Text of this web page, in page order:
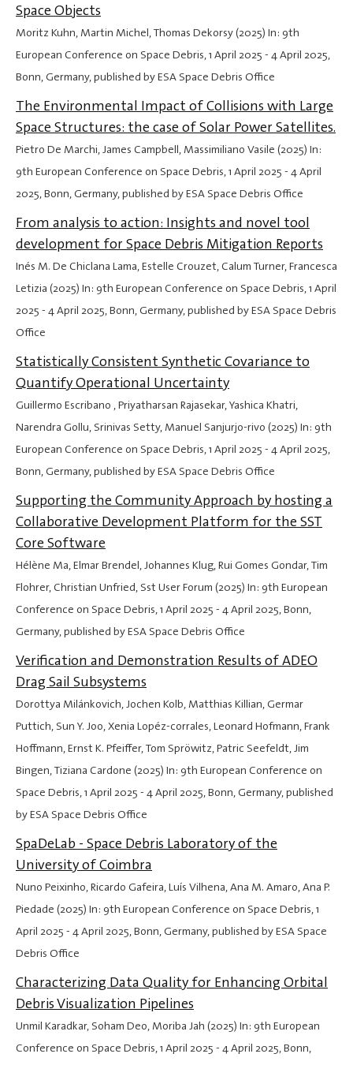
Space Objects
Moritz Kuhn, Martin Michel, Thomas Dekorsy (2025) In: 9th
European Conference on Space Debris,1 April 2025 - 4 April 2025,
Bonn, Germany, published by ESA Space Debris Office
The Environmental Impact of Collisions with Large
Space Structures: the case of Solar Power Satellites.
Pietro De Marchi, James Campbell, Massimiliano Vasile (2025) In:
9th European Conference on Space Debris,1 April 2025 - 4 April
2025, Bonn, Germany, published by ESA Space Debris Office
From analysis to action: Insights and novel tool
development for Space Debris Mitigation Reports
Inés M. De Chiclana Lama, Estelle Crouzet, Calum Turner, Francesca
Letizia (2025) In: 9th European Conference on Space Debris,1 April
2025 - 4 April 2025, Bonn, Germany, published by ESA Space Debris
Office
Statistically Consistent Synthetic Covariance to
Quantify Operational Uncertainty
Guillermo Escribano , Priyatharsan Rajasekar, Yashica Khatri,
Narendra Gollu, Srinivas Setty, Manuel Sanjurjo-rivo (2025) In: 9th
European Conference on Space Debris,1 April 2025 - 4 April 2025,
Bonn, Germany, published by ESA Space Debris Office
Supporting the Community Approach by hosting a
Collaborative Development Platform for the SST
Core Software
Hélène Ma, Elmar Brendel, Johannes Klug, Rui Gomes Gondar, Tim
Flohrer, Christian Unfried, Sst User Forum (2025) In: 9th European
Conference on Space Debris,1 April 2025 - 4 April 2025, Bonn,
Germany, published by ESA Space Debris Office
Verification and Demonstration Results of ADEO
Drag Sail Subsystems
Dorottya Milánkovich, Jochen Kolb, Matthias Killian, Germar
Puttich, Sun Y. Joo, Xenia Lopéz-corrales, Leonard Hofmann, Frank
Hoffmann, Ernst K. Pfeiffer, Tom Spröwitz, Patric Seefeldt, Jim
Bingen, Tiziana Cardone (2025) In: 9th European Conference on
Space Debris,1 April 2025 - 4 April 2025, Bonn, Germany, published
by ESA Space Debris Office
SpaDeLab - Space Debris Laboratory of the
University of Coimbra
Nuno Peixinho, Ricardo Gafeira, Luís Vilhena, Ana M. Amaro, Ana P.
Piedade (2025) In: 9th European Conference on Space Debris,1
April 2025 - 4 April 2025, Bonn, Germany, published by ESA Space
Debris Office
Characterizing Data Quality for Enhancing Orbital
Debris Visualization Pipelines
Unmil Karadkar, Soham Deo, Moriba Jah (2025) In: 9th European
Conference on Space Debris,1 April 2025 - 4 April 2025, Bonn,